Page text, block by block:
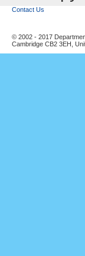
Contact Us
© 2002 - 2017
Cambridge CB2 3EH,